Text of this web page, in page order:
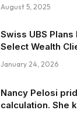
August 5, 2025
Swiss UBS
Select Wealth
January 24, 2026
Nancy Pelosi
calculation. She